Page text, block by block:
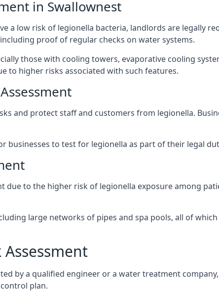
in Swallownest
a low risk of legionella bacteria, landlords are legally
proof of regular checks on water systems.
those with cooling towers, evaporative cooling
to higher risks associated with such features.
and protect staff and customers from legionella.
businesses to test for legionella as part of their legal
due to the higher risk of legionella exposure among
large networks of pipes and spa pools, all of
by a qualified engineer or a water treatment
plan.